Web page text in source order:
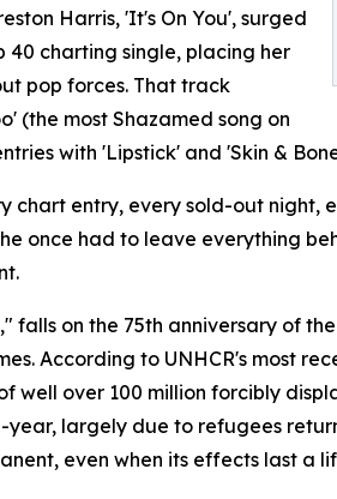
Harris, 'It's On You', surged
40 charting single, placing her
pop forces. That track
(the most Shazamed song on
with 'Lipstick' and 'Skin &
entry, every sold-out night,
once had to leave everything
on the 75th anniversary of
According to UNHCR's most
over 100 million forcibly
largely due to refugees
even when its effects last a